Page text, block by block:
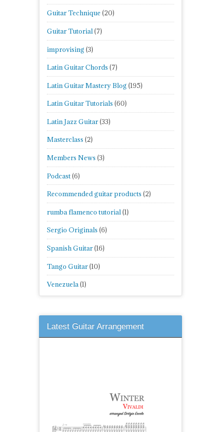
Guitar Technique (20)
Guitar Tutorial(7)
improvising (3)
Latin Guitar Chords (7)
Latin Guitar Mastery Blog (195)
Latin Guitar Tutorials (60)
Latin Jazz Guitar(33)
Masterclass (2)
Members News (3)
Podcast(6)
Recommended guitar products (2)
rumba flamenco tutorial(1)
Sergio Originals (6)
Spanish Guitar(16)
Tango Guitar(10)
Venezuela(1)
Latest Guitar Arrangement